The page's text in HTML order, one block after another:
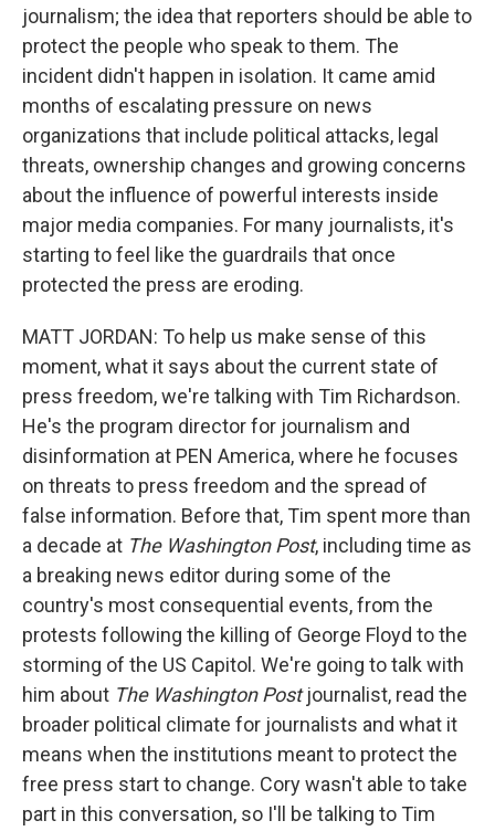
journalism; the idea that reporters should be able to
protect the people who speak to them. The
incident didn't happen in isolation. It came amid
months of escalating pressure on news
organizations that include political attacks, legal
threats, ownership changes and growing concerns
about the influence of powerful interests inside
major media companies. For many journalists, it's
starting to feel like the guardrails that once
protected the press are eroding.
MATT JORDAN: To help us make sense of this
moment, what it says about the current state of
press freedom, we're talking with Tim Richardson.
He's the program director for journalism and
disinformation at PEN America, where he focuses
on threats to press freedom and the spread of
false information. Before that, Tim spent more than
a decade at The Washington Post, including time as
a breaking news editor during some of the
country's most consequential events, from the
protests following the killing of George Floyd to the
storming of the US Capitol. We're going to talk with
him about The Washington Postjournalist, read the
broader political climate for journalists and what it
means when the institutions meant to protect the
free press start to change. Cory wasn't able to take
part in this conversation, so I'll be talking to Tim